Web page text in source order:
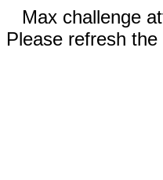
Max challenge
Please refresh